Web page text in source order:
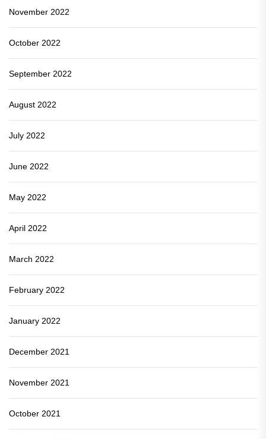
November 2022
October 2022
September 2022
August 2022
July 2022
June 2022
May 2022
April 2022
March 2022
February 2022
January 2022
December 2021
November 2021
October 2021